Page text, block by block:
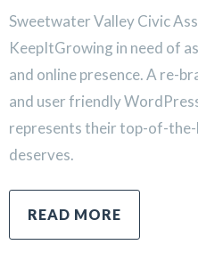
Sweetwater Valley Civic
KeepItGrowing in need of
and online presence. A re-
and user friendly
represents their top-of-the-
deserves.
READ MORE